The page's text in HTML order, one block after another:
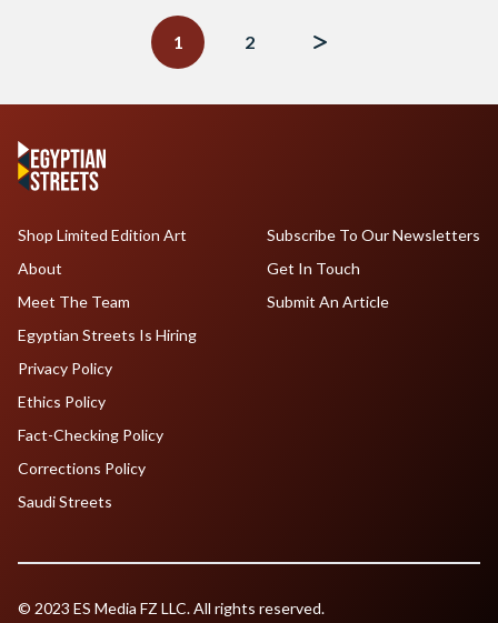
1
2
Shop Limited Edition Art
About
Meet The Team
Egyptian Streets Is Hiring
Subscribe To Our Newsletters
Get In Touch
Submit An Article
Privacy Policy
Ethics Policy
Fact-Checking Policy
Corrections Policy
Saudi Streets
© 2023 ES Media FZ LLC. All rights reserved.